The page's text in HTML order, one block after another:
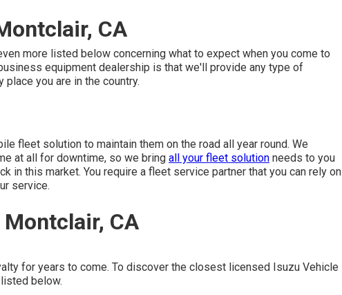
CA
more listed below concerning what to expect when you come to
equipment dealership is that we'll provide any type of
you are in the country.
fleet solution to maintain them on the road all year round. We
at all for downtime, so we bring all your fleet solution needs to you
in this market. You require a fleet service partner that you can rely on
service.
CA
for years to come. To discover the closest licensed Isuzu Vehicle
below.